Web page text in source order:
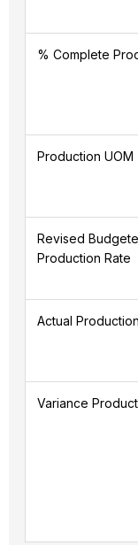
% Complete
Production UOM
Revised
Production Rate
Actual
Variance